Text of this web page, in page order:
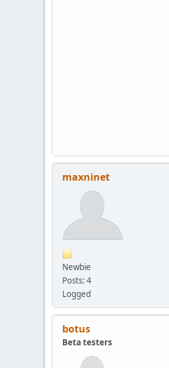
maxninet
Newbie
Posts: 4
Logged
botus
Beta testers